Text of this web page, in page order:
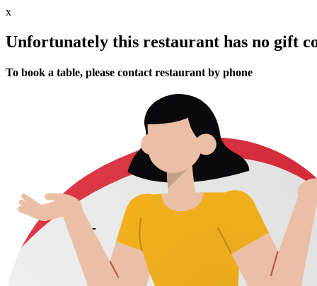
x
Unfortunately this restaurant has no gift
To book a table, please contact restaurant by phone